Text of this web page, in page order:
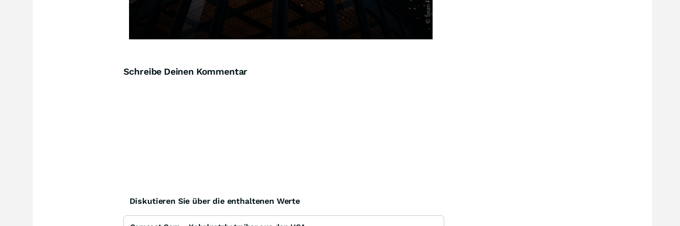
Schreibe Deinen Kommentar
Diskutieren Sie über die enthaltenen Werte